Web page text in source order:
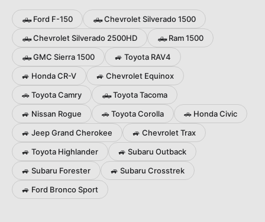
🛻 Ford F-150 🛻ChevroletSilverado 1500
🛻ChevroletSilverado 2500HD 🛻 Ram1500
🛻GMC Sierra 1500 🚙 Toyota RAV4
🚙 HondaCR-V 🚙 Chevrolet Equinox
🚗ToyotaCamry 🛻ToyotaTacoma
🚙 Nissan Rogue 🚗ToyotaCorolla 🚗 HondaCivic
🚙 JeepGrand Cherokee 🚙 ChevroletTrax
🚙 Toyota Highlander 🚙 Subaru Outback
🚙 Subaru Forester 🚙 Subaru Crosstrek
🚙 Ford Bronco Sport